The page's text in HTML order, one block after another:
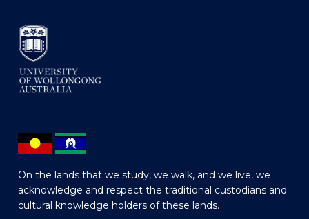
On the lands that we study, we walk, and we live, we
acknowledge and respect the traditional custodians and
cultural knowledge holders of these lands.